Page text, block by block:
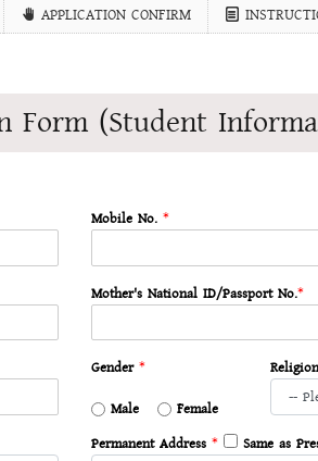
APPLICATION CONFIRM
Form (Student
Mobile No. *
Mother's National ID/Passport No.*
Gender *
Male Female
Permanent Address * Same as